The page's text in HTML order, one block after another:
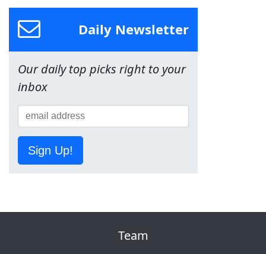
Daily Newsletter
Our daily top picks right to your
inbox
Sign Up!
Team